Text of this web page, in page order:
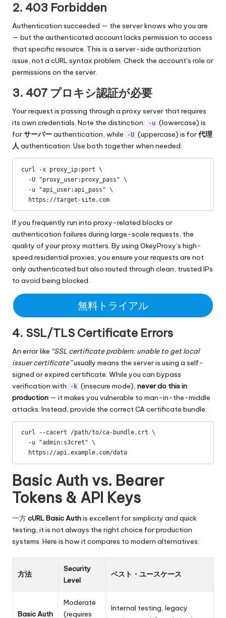
2. 403 Forbidden
Authentication succeeded — the server knows who you are
— but the authenticated account lacks permission to access
that specific resource. This is a server-side authorization
issue, not a cURL syntax problem. Check the account’s role or
permissions on the server.
3. 407 プロキシ認証が必要
Your request is passing through a proxy server that requires
its own credentials. Note the distinction:
-u (lowercase) is
forサーバーauthentication, while -U (uppercase) is for代理
人 authentication. Use both together when needed:
curl -x proxy_ip:port \
  https://target-site.com
If you frequently run into proxy-related blocks or
authentication failures during large-scale requests, the
quality of your proxy matters. By using OkeyProxy’s high-
speed residential proxies, you ensure your requests are not
only authenticated but also routed through clean, trusted IPs
to avoid being blocked.
無料トライアル
4. SSL/TLS Certificate Errors
An error like “SSL certificate problem: unable to get local
issuer certificate”usually means the server is using a self-
signed or expired certificate. While you can bypass
verification with
-k (insecure mode), never do this in
production — it makes you vulnerable to man-in-the-middle
attacks. Instead, provide the correct CA certificate bundle:
curl --cacert /path/to/ca-bundle.crt \
  https://api.example.com/data
Basic Auth vs. Bearer
Tokens & API Keys
一方cURL Basic Authis excellent for simplicity and quick
testing, it is not always the right choice for production
systems. Here is how it compares to modern alternatives:
方法
Security
Level
ベスト・ユースケース
Basic Auth
Moderate
(requires
Internal testing, legacy